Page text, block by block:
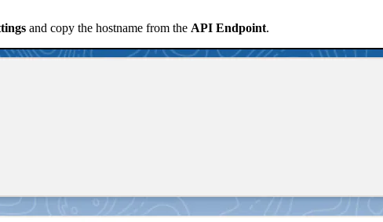
and copy the hostname from the API Endpoint.